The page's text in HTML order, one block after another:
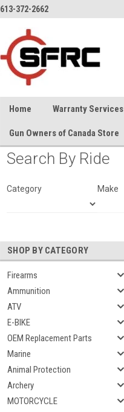
613-372-2662
Home Warranty Services
Gun Owners of Canada Store
Search By Ride
Category Make
SHOP BY CATEGORY
Firearms
Ammunition
ATV
E-BIKE
OEM Replacement Parts
Marine
Animal Protection
Archery
MOTORCYCLE